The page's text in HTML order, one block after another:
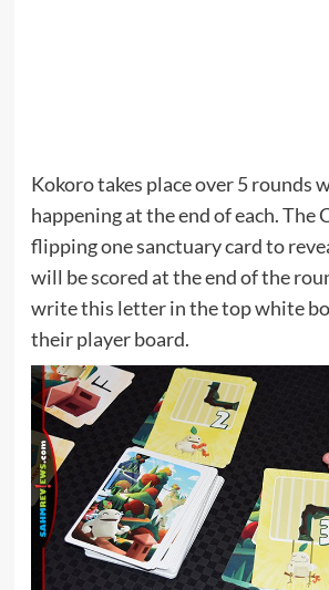
Kokoro takes place over 5 rounds
happening at the end of each. The
flipping one sanctuary card to
will be scored at the end of the
write this letter in the top white
their player board.